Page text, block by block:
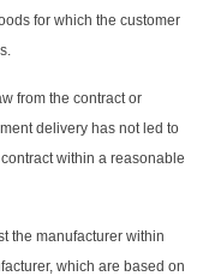
for which the customer
from the contract or
delivery has not led to
within a reasonable
the manufacturer within
which are based on